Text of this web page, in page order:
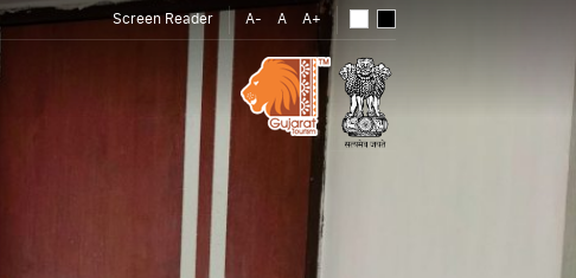
Screen Reader A- A A+